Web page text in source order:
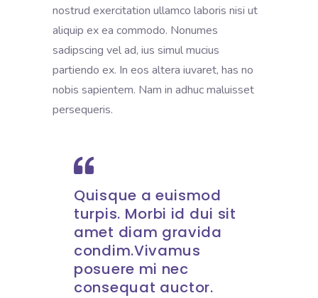
nostrud exercitation ullamco laboris nisi ut
aliquip ex ea commodo. Nonumes
sadipscing vel ad, ius simul mucius
partiendo ex. In eos altera iuvaret, has no
nobis sapientem. Nam in adhuc maluisset
persequeris.
Quisque a euismod
turpis. Morbi id dui sit
amet diam gravida
condim.Vivamus
posuere mi nec
consequat auctor.